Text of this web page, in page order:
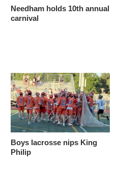
Needham holds 10th annual
carnival
Boys lacrosse nips King
Philip